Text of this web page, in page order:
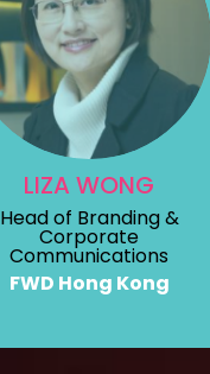
LIZA WONG
Head of Branding &
Corporate
Communications
FWD Hong Kong